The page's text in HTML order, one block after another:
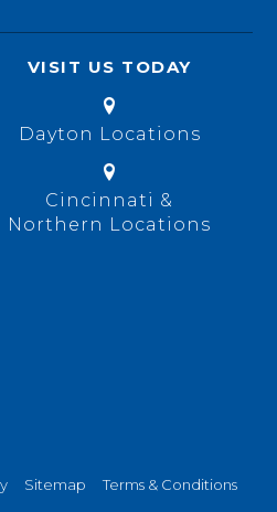
VISIT US TODAY
Dayton Locations
Cincinnati &
Northern Locations
Sitemap Terms & Conditions